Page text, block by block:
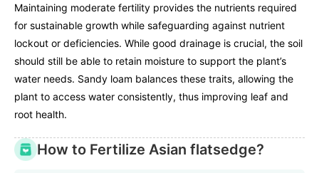
Maintaining moderate fertility provides the nutrients required
for sustainable growth while safeguarding against nutrient
lockout or deficiencies. While good drainage is crucial, the soil
should still be able to retain moisture to support the plant’s
water needs. Sandy loam balances these traits, allowing the
plant to access water consistently, thus improving leaf and
root health.
How to Fertilize Asian flatsedge?